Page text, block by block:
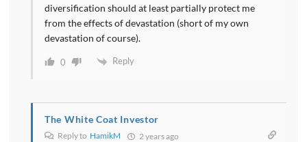
diversification should at least partially protect me
from the effects of devastation (short of my own
devastation of course).
0 Reply
The White Coat Investor
Reply to HamikM 2 years ago